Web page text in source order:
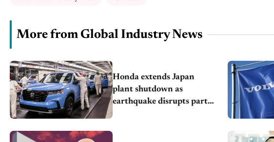
More from Global Industry News
Honda extends Japan
plant shutdown as
earthquake disrupts parts